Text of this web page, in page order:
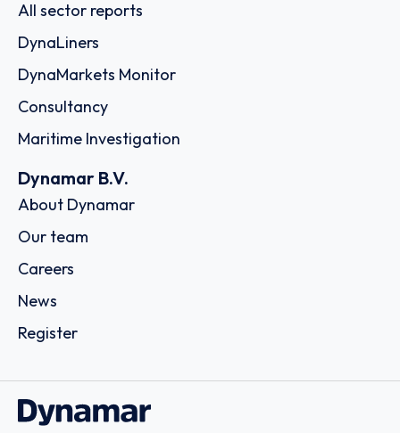
All sector reports
DynaLiners
DynaMarkets Monitor
Consultancy
Maritime Investigation
Dynamar B.V.
About Dynamar
Our team
Careers
News
Register